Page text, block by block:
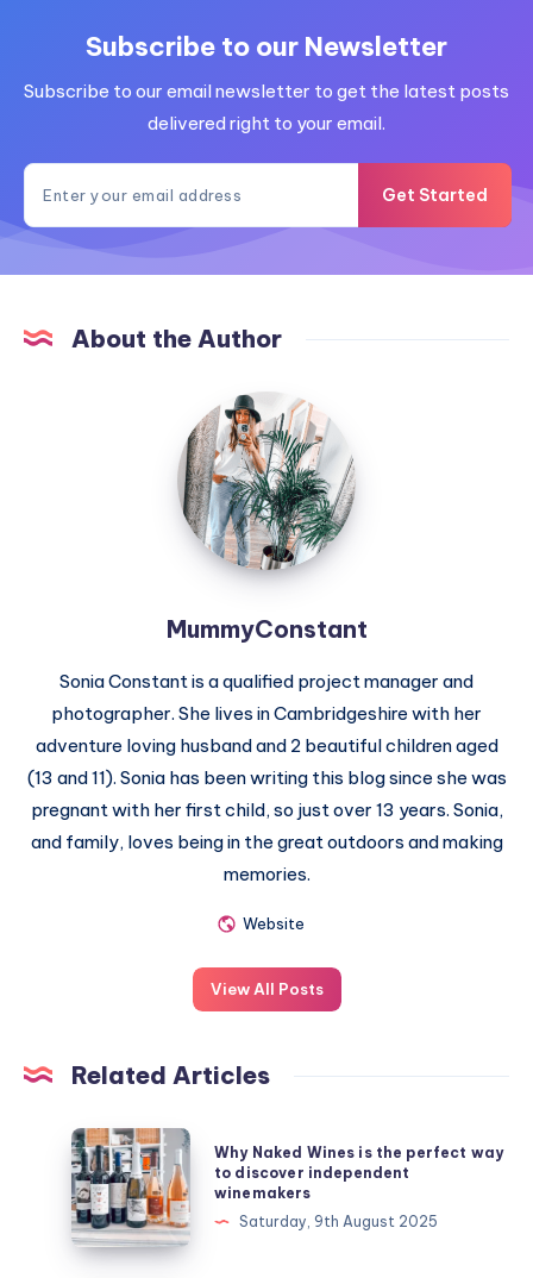
Subscribe to our Newsletter
Subscribe to our email newsletter to get the latest posts
delivered right to your email.
Get Started
About the Author
MummyConstant
MummyConstant
Sonia Constant is a qualified project manager and
photographer. She lives in Cambridgeshire with her
adventure loving husband and 2 beautiful children aged
(13 and 11). Sonia has been writing this blog since she was
pregnant with her first child, so just over 13 years. Sonia,
and family, loves being in the great outdoors and making
memories.
Website
View All Posts
Related Articles
Why
Naked
Wines
is
the
Why Naked Wines is the perfect way
to discover independent
winemakers
Saturday, 9th August 2025